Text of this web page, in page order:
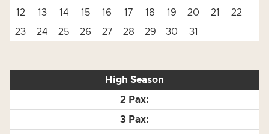
12
13 14 15 16 17 18 19 20 21
22
23
24 25 26 27 28 29 30 31
High Season